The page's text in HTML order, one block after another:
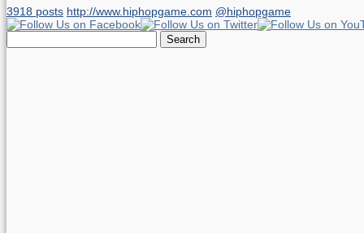
3918 posts http://www.hiphopgame.com @hiphopgame
for: